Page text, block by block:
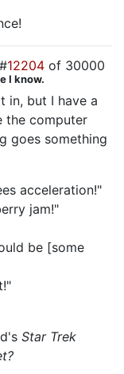
12204 of 30000
I know.
in, but I have a
the computer
goes something
acceleration!"
jam!"
be [some
Star Trek